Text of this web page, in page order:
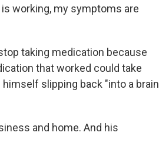
working, my symptoms are
taking medication because
that worked could take
slipping back "into a brain
and home. And his